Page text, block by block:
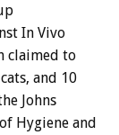
In Vivo
claimed to
cats, and 10
Johns
of Hygiene and